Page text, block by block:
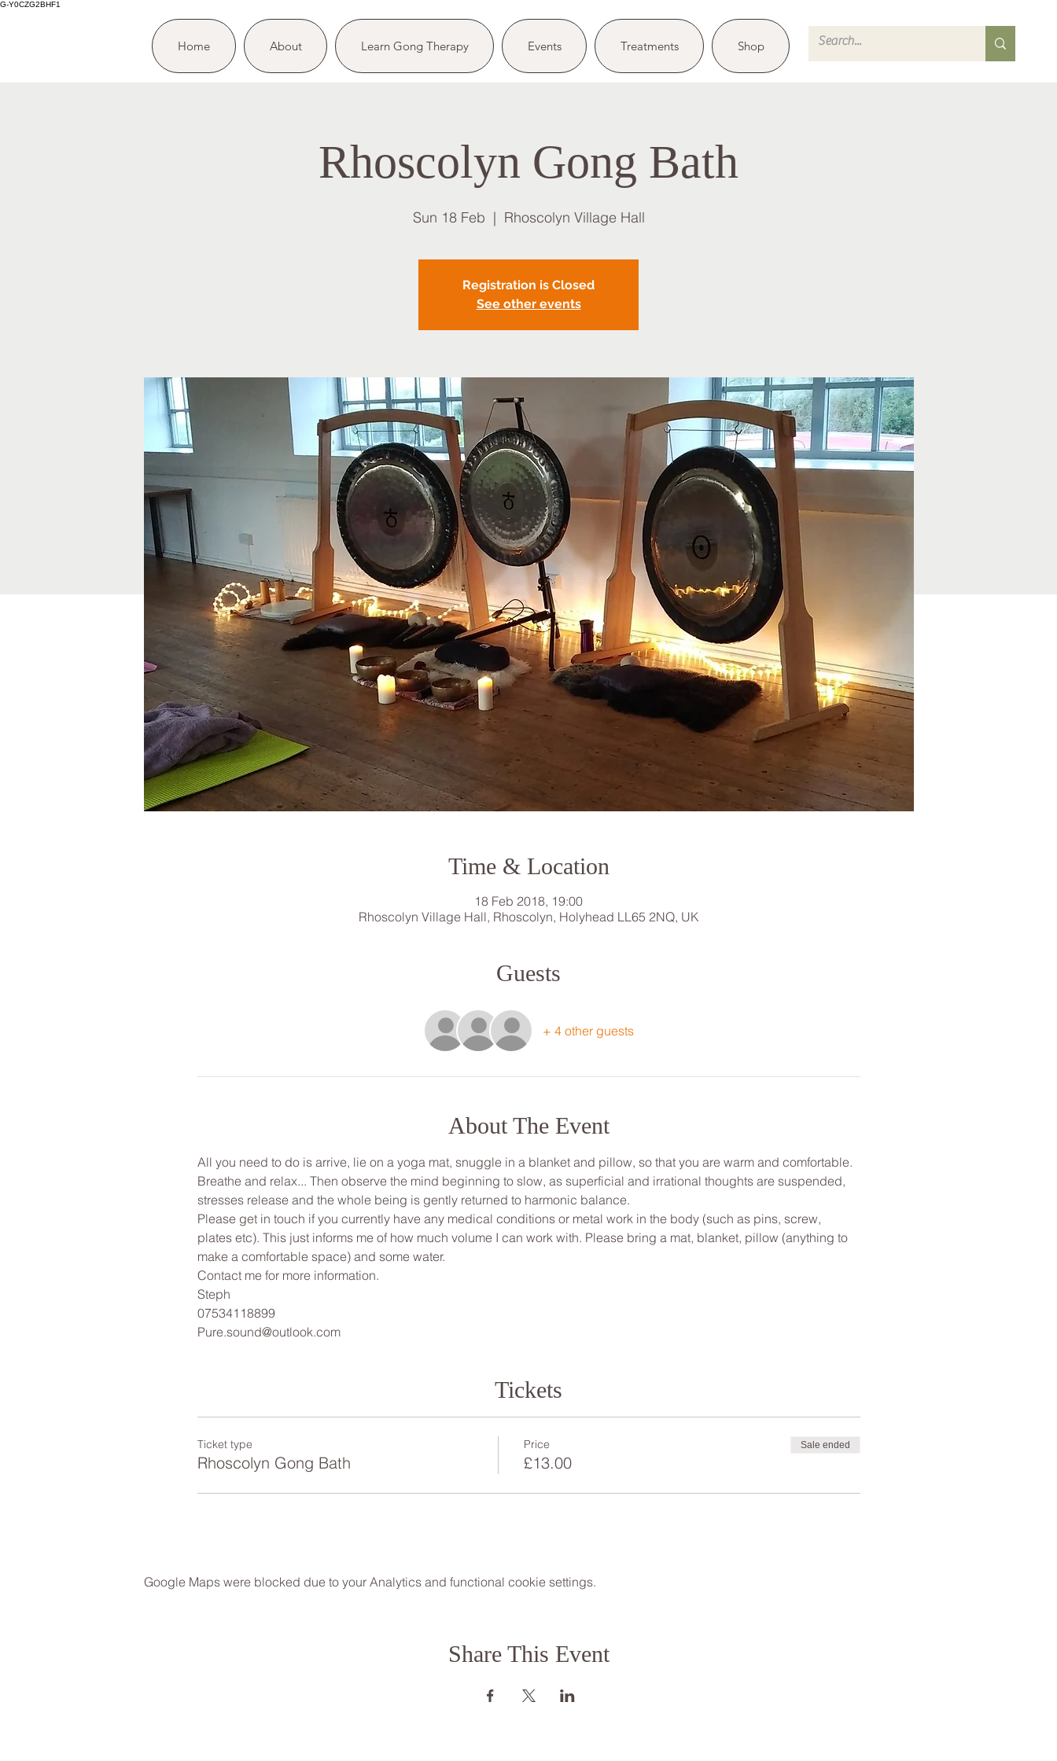
G-Y0CZG2BHF1
Home About Learn Gong Therapy Events Treatments Shop
Rhoscolyn Gong Bath
Sun 18 Feb
  |
Rhoscolyn Village Hall
Registration is Closed
See other events
Time & Location
18 Feb 2018, 19:00
Rhoscolyn Village Hall, Rhoscolyn, Holyhead LL65 2NQ, UK
Guests
+ 4 other guests
About The Event
All you need to do is arrive, lie on a yoga mat, snuggle in a blanket and pillow, so that you are warm and comfortable.
Breathe and relax... Then observe the mind beginning to slow, as superficial and irrational thoughts are suspended,
stresses release and the whole being is gently returned to harmonic balance.
Please get in touch if you currently have any medical conditions or metal work in the body (such as pins, screw,
plates etc). This just informs me of how much volume I can work with. Please bring a mat, blanket, pillow (anything to
make a comfortable space) and some water.
Contact me for more information.
Steph
07534118899
Pure.sound@outlook.com
Tickets
Ticket type
Rhoscolyn Gong Bath
Price
£13.00
Sale ended
Google Maps were blocked due to your Analytics and functional cookie settings.
Share This Event